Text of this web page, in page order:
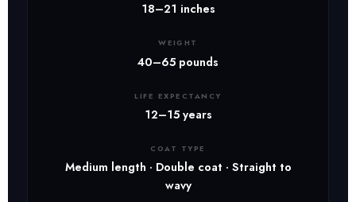
18–21 inches
WEIGHT
40–65 pounds
LIFE EXPECTANCY
12–15 years
COAT TYPE
Medium length · Double coat · Straight to
wavy